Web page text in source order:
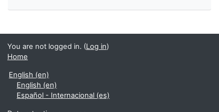
You are not logged in. (Log in)
Home
English ‎(en)‎
English ‎(en)‎
Español - Internacional ‎(es)‎